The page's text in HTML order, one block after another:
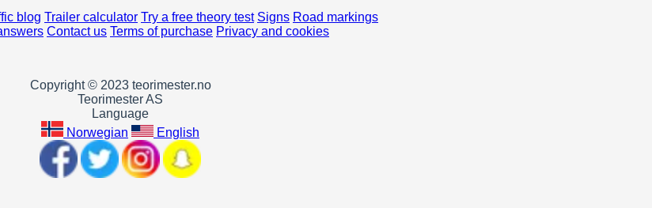
blog Trailer calculator Try a free theory test Signs Road markings
Contact us Terms of purchase Privacy and cookies
Copyright © 2023 teorimester.no
Teorimester AS
Language
Norwegian
English